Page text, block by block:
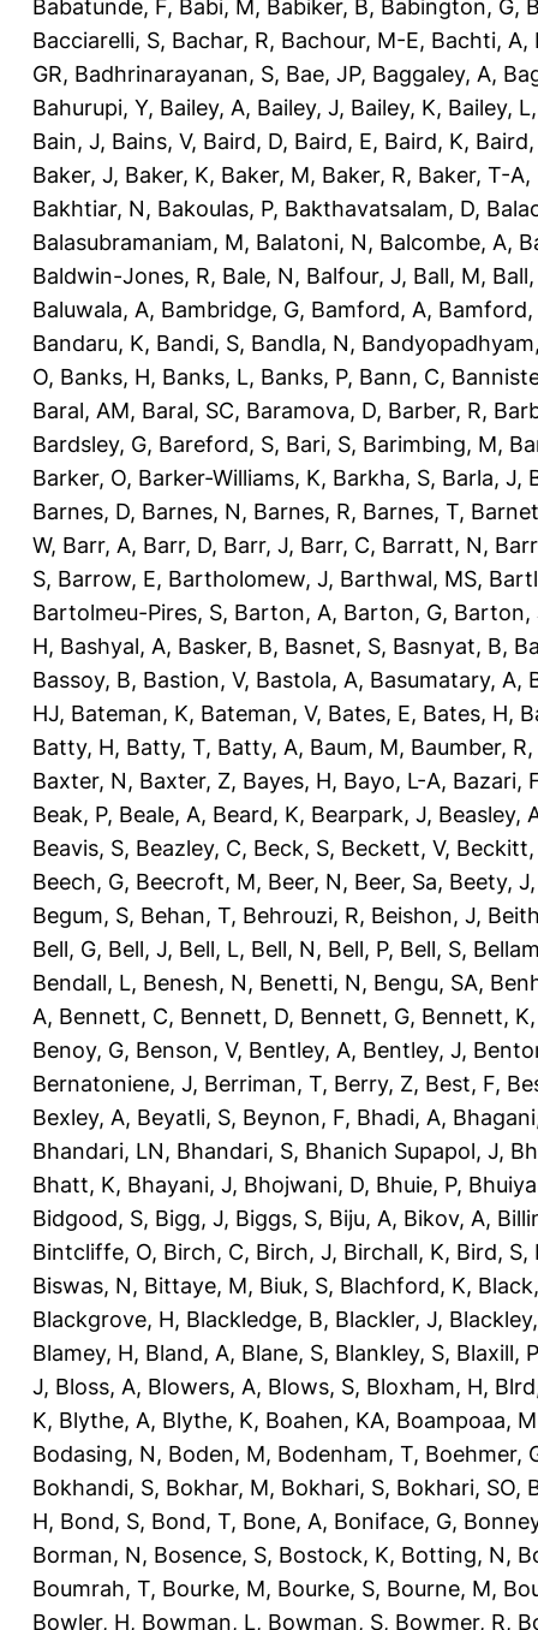
Babatunde, F, Babi, M, Babiker, B, Babington, G,
Bacciarelli, S, Bachar, R, Bachour, M-E, Bachti, A,
GR, Badhrinarayanan, S, Bae, JP, Baggaley, A,
Bahurupi, Y, Bailey, A, Bailey, J, Bailey, K, Bailey, L
Bain, J, Bains, V, Baird, D, Baird, E, Baird, K, Baird,
Baker, J, Baker, K, Baker, M, Baker, R, Baker, T-A,
Bakhtiar, N, Bakoulas, P, Bakthavatsalam, D,
Balasubramaniam, M, Balatoni, N, Balcombe, A,
Baldwin-Jones, R, Bale, N, Balfour, J, Ball, M,
Baluwala, A, Bambridge, G, Bamford, A, Bamford,
Bandaru, K, Bandi, S, Bandla, N,
O, Banks, H, Banks, L, Banks, P, Bann, C,
Baral, AM, Baral, SC, Baramova, D, Barber, R,
Bardsley, G, Bareford, S, Bari, S, Barimbing, M,
Barker, O, Barker-Williams, K, Barkha, S, Barla, J,
Barnes, D, Barnes, N, Barnes, R, Barnes, T,
W, Barr, A, Barr, D, Barr, J, Barr, C, Barratt, N,
S, Barrow, E, Bartholomew, J, Barthwal, MS,
Bartolmeu-Pires, S, Barton, A, Barton, G, Barton,
H, Bashyal, A, Basker, B, Basnet, S, Basnyat, B,
Bassoy, B, Bastion, V, Bastola, A, Basumatary, A,
HJ, Bateman, K, Bateman, V, Bates, E, Bates, H,
Batty, H, Batty, T, Batty, A, Baum, M, Baumber, R,
Baxter, N, Baxter, Z, Bayes, H, Bayo, L-A, Bazari,
Beak, P, Beale, A, Beard, K, Bearpark, J, Beasley,
Beavis, S, Beazley, C, Beck, S, Beckett, V, Beckitt,
Beech, G, Beecroft, M, Beer, N, Beer, Sa, Beety, J
Begum, S, Behan, T, Behrouzi, R, Beishon, J,
Bell, G, Bell, J, Bell, L, Bell, N, Bell, P, Bell, S,
Bendall, L, Benesh, N, Benetti, N, Bengu, SA,
A, Bennett, C, Bennett, D, Bennett, G, Bennett, K
Benoy, G, Benson, V, Bentley, A, Bentley, J,
Bernatoniene, J, Berriman, T, Berry, Z, Best, F,
Bexley, A, Beyatli, S, Beynon, F, Bhadi, A,
Bhandari, LN, Bhandari, S, Bhanich Supapol, J,
Bhatt, K, Bhayani, J, Bhojwani, D, Bhuie, P,
Bidgood, S, Bigg, J, Biggs, S, Biju, A, Bikov, A,
Bintcliffe, O, Birch, C, Birch, J, Birchall, K, Bird, S,
Biswas, N, Bittaye, M, Biuk, S, Blachford, K,
Blackgrove, H, Blackledge, B, Blackler, J,
Blamey, H, Bland, A, Blane, S, Blankley, S, Blaxill, P
J, Bloss, A, Blowers, A, Blows, S, Bloxham, H,
K, Blythe, A, Blythe, K, Boahen, KA, Boampoaa, M
Bodasing, N, Boden, M, Bodenham, T, Boehmer,
Bokhandi, S, Bokhar, M, Bokhari, S, Bokhari, SO,
H, Bond, S, Bond, T, Bone, A, Boniface, G,
Borman, N, Bosence, S, Bostock, K, Botting, N,
Boumrah, T, Bourke, M, Bourke, S, Bourne, M,
Bowler, H, Bowman, L, Bowman, S, Bowmer, R,